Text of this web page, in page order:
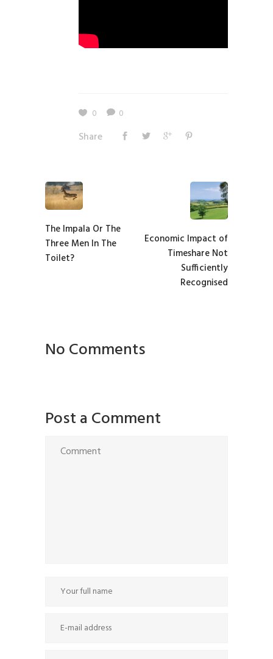
0 0
Share
The Impala Or The
Three Men In The
Toilet?
Economic Impact of
Timeshare Not
Sufficiently
Recognised
No Comments
Post a Comment